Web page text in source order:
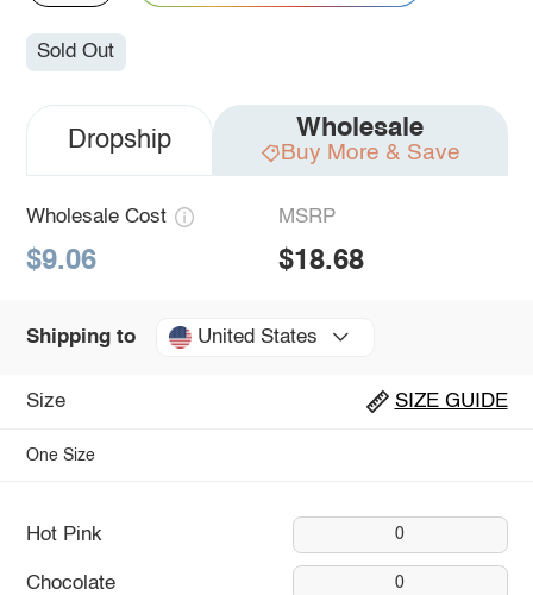
Sold Out
Dropship Wholesale
Buy More & Save
Wholesale Cost
$9.06
MSRP
$18.68
Shipping to United States
Size SIZE GUIDE
One Size
Hot Pink 0
Chocolate 0